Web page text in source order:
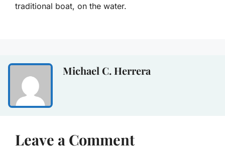
traditional boat, on the water.
Michael C. Herrera
Leave a Comment